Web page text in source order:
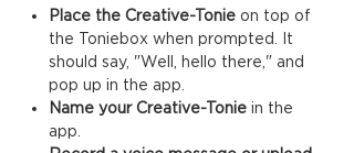
Place the Creative-Tonie on top of
the Toniebox when prompted. It
should say, "Well, hello there," and
pop up in the app.
Name your Creative-Tonie in the
app.